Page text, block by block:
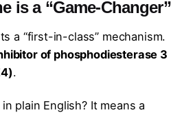
is a “Game-Changer”
a “first-in-class” mechanism.
of phosphodiesterase 3
.
plain English? It means a